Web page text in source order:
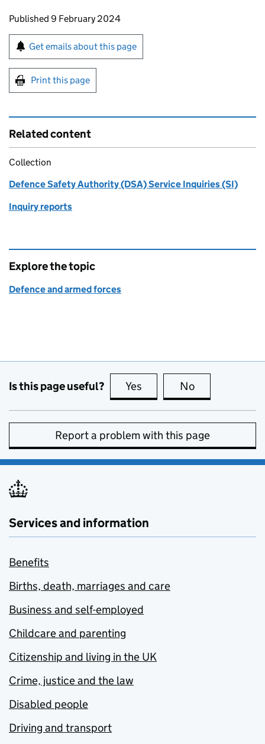
Updates to this page
Published 9 February 2024
Sign up for emails or print this page
Get emails about this page
Print this page
Related content
Collection
Defence Safety Authority (DSA) Service Inquiries (SI)
Inquiry reports
Explore the topic
Defence and armed forces
Is this page useful? Yes this page is useful
No
Report a problem with this page
Services and information
Benefits
Births, death, marriages and care
Business and self-employed
Childcare and parenting
Citizenship and living in the UK
Crime, justice and the law
Disabled people
Driving and transport